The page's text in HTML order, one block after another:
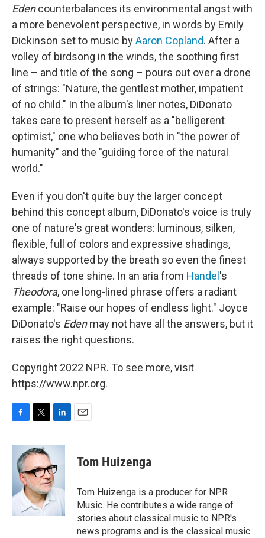
Edencounterbalances its environmental angst with
a more benevolent perspective, in words by Emily
Dickinson set to music byAaron Copland. After a
volley of birdsong in the winds, the soothing first
line – and title of the song – pours out over a drone
of strings: "Nature, the gentlest mother, impatient
of no child." In the album's liner notes, DiDonato
takes care to present herself as a "belligerent
optimist," one who believes both in "the power of
humanity" and the "guiding force of the natural
world."
Even if you don't quite buy the larger concept
behind this concept album, DiDonato's voice is truly
one of nature's great wonders: luminous, silken,
flexible, full of colors and expressive shadings,
always supported by the breath so even the finest
threads of tone shine. In an aria from Handel 's
Theodora, one long-lined phrase offers a radiant
example: "Raise our hopes of endless light." Joyce
DiDonato's Edenmay not have all the answers, but it
raises the right questions.
Copyright 2022 NPR. To see more, visit
https://www.npr.org.
c
b
o
k
i
t
t
e
r
n
e
d
I
n
Tom Huizenga
Tom Huizenga is a producer for NPR
Music. He contributes a wide range of
stories about classical music to NPR's
news programs and is the classical music